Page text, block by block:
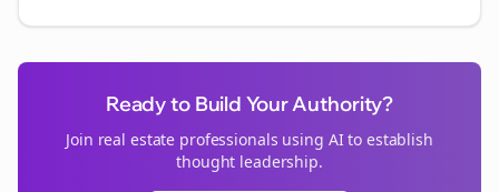
Ready to Build Your Authority?
Join real estate professionals using AI to establish
thought leadership.